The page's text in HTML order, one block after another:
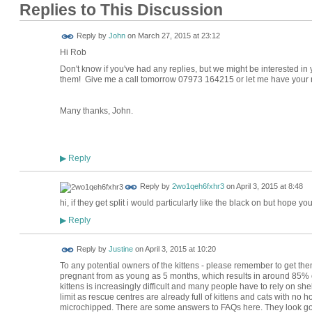
Replies to This Discussion
Reply by Johnon March 27, 2015 at 23:12
Hi Rob
Don't know if you've had any replies, but we might be interested
them! Give me a call tomorrow 07973 164215 or let me have your
Many thanks, John.
▶Reply
Reply by 2wo1qeh6fxhr3onApril 3, 2015 at 8:48
hi, if they get split i would particularly like the black on but hope
▶Reply
Reply by JustineonApril 3, 2015 at 10:20
To any potential owners of the kittens - please remember to get
pregnant from as young as 5 months, which results in around
kittens is increasingly difficult and many people have to rely on
limit as rescue centres are already full of kittens and cats with no
microchipped. There are some answers to FAQs here. They look